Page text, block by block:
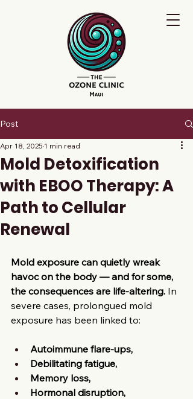
Post
Mold Detoxification
with EBOO Therapy: A
Path to Cellular
Renewal​
Apr 18, 2025 1 min read
Mold exposure can quietly wreak
havoc on the body — and for some,
the consequences are life-altering. In
severe cases, prolongued mold
exposure has been linked to:
Autoimmune flare-ups,
Debilitating fatigue,
Memory loss,
Hormonal disruption,